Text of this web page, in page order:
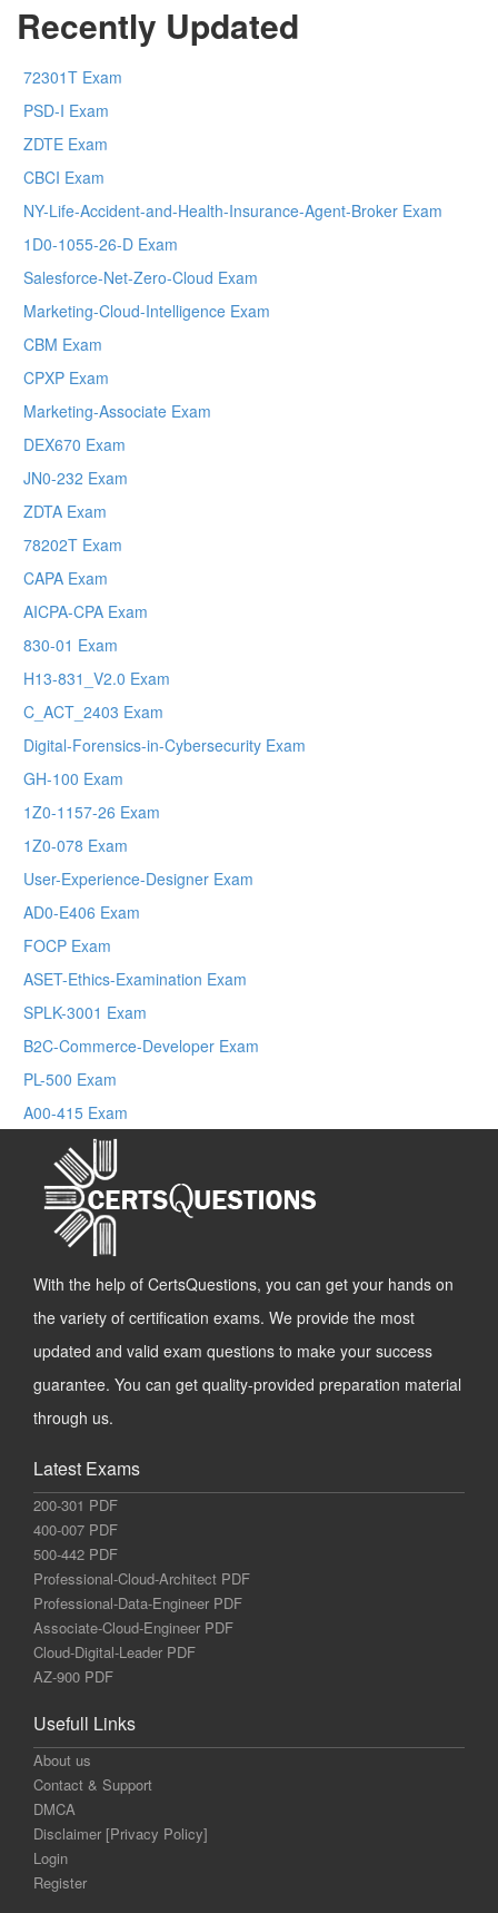
Recently Updated
72301T Exam
PSD-I Exam
ZDTE Exam
CBCI Exam
NY-Life-Accident-and-Health-Insurance-Agent-Broker Exam
1D0-1055-26-D Exam
Salesforce-Net-Zero-Cloud Exam
Marketing-Cloud-Intelligence Exam
CBM Exam
CPXP Exam
Marketing-Associate Exam
DEX670 Exam
JN0-232 Exam
ZDTA Exam
78202T Exam
CAPA Exam
AICPA-CPA Exam
830-01 Exam
H13-831_V2.0 Exam
C_ACT_2403 Exam
Digital-Forensics-in-Cybersecurity Exam
GH-100 Exam
1Z0-1157-26 Exam
1Z0-078 Exam
User-Experience-Designer Exam
AD0-E406 Exam
FOCP Exam
ASET-Ethics-Examination Exam
SPLK-3001 Exam
B2C-Commerce-Developer Exam
PL-500 Exam
A00-415 Exam
With the help of CertsQuestions, you can get your hands on
the variety of certification exams. We provide the most
updated and valid exam questions to make your success
guarantee. You can get quality-provided preparation material
through us.
Latest Exams
200-301 PDF
400-007 PDF
500-442 PDF
Professional-Cloud-Architect PDF
Professional-Data-Engineer PDF
Associate-Cloud-Engineer PDF
Cloud-Digital-Leader PDF
AZ-900 PDF
Usefull Links
About us
Contact & Support
DMCA
Disclaimer [Privacy Policy]
Login
Register